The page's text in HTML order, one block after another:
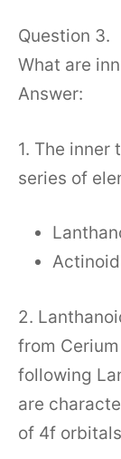
Question 3.
What are
Answer:
1. The
series of
2.
from
following
are
of 4f